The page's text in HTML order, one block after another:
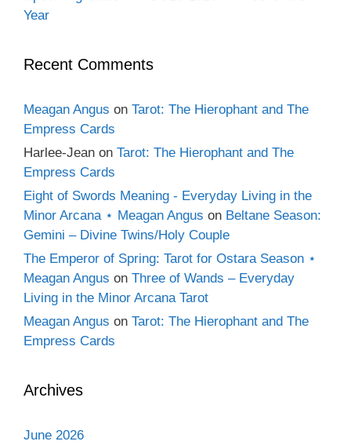
Year
Recent Comments
Meagan Angus on Tarot: The Hierophant and The
Empress Cards
Harlee-Jean on Tarot: The Hierophant and The
Empress Cards
Eight of Swords Meaning - Everyday Living in the
Minor Arcana ⋆ Meagan Angus on Beltane Season:
Gemini – Divine Twins/Holy Couple
The Emperor of Spring: Tarot for Ostara Season ⋆
Meagan Angus on Three of Wands – Everyday
Living in the Minor Arcana Tarot
Meagan Angus on Tarot: The Hierophant and The
Empress Cards
Archives
June 2026